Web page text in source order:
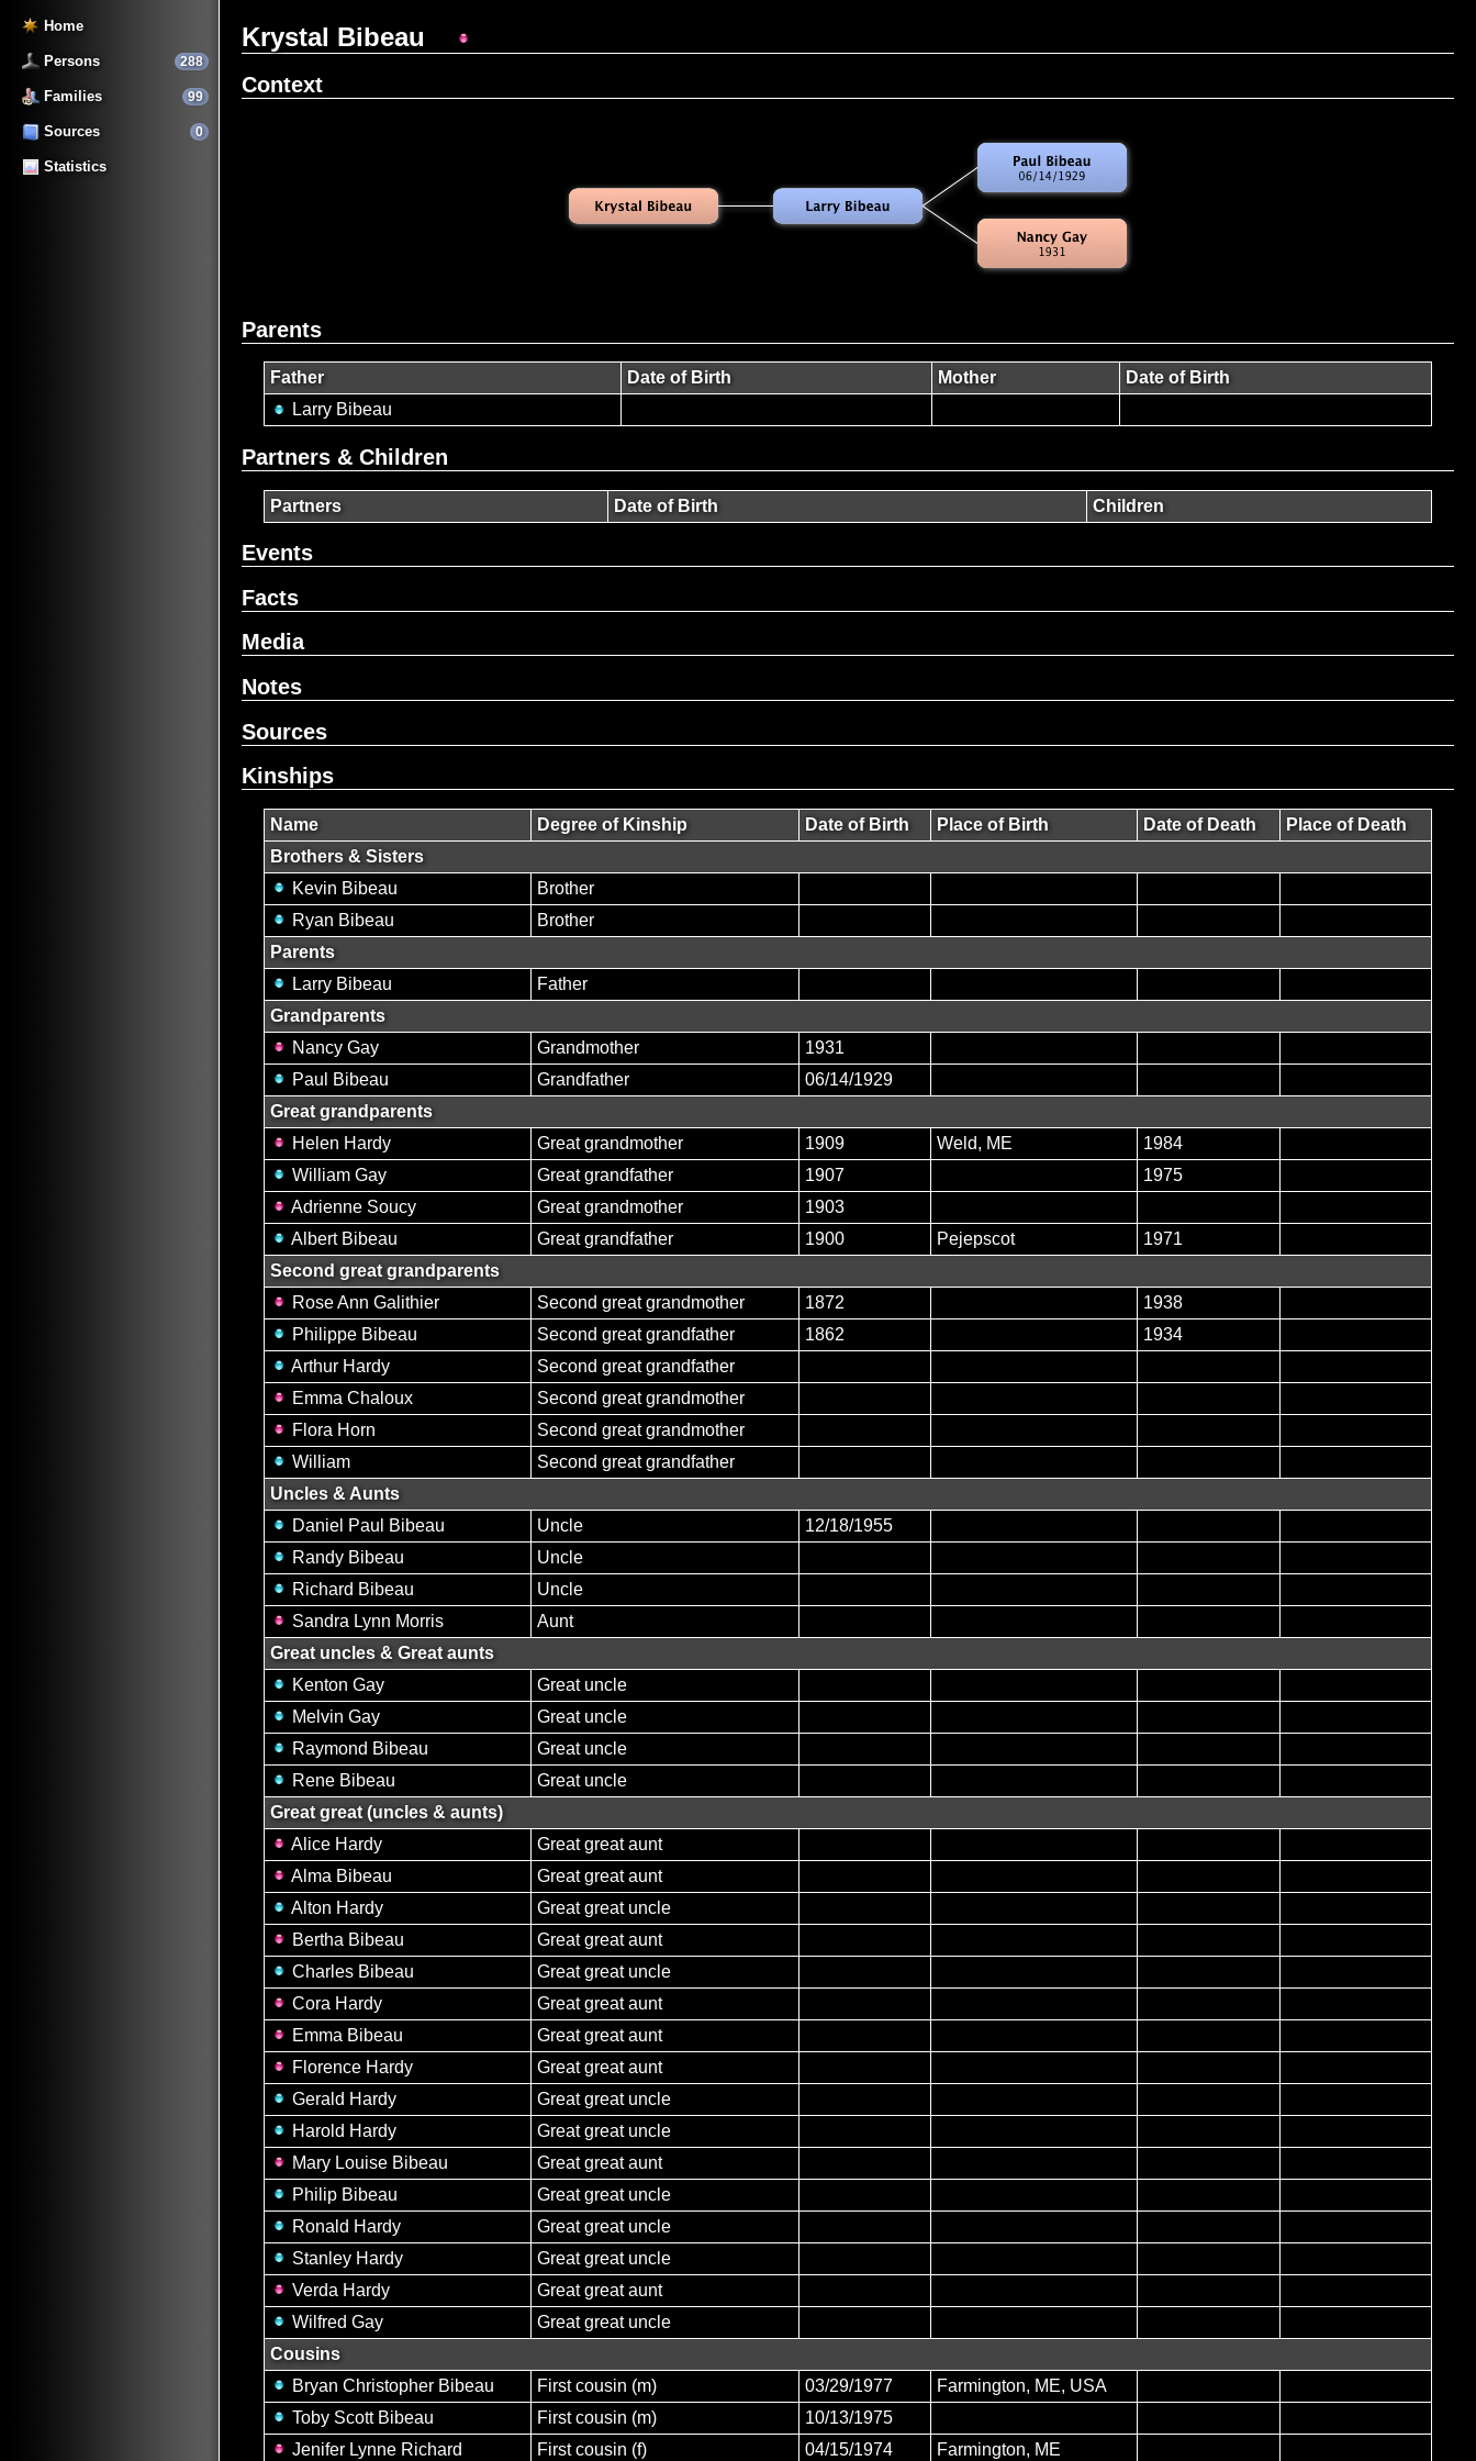
Home
288
Persons
99
Families
0
Sources
Statistics
Krystal Bibeau
Context
Parents
Father Date of Birth Mother
Date of Birth
Larry Bibeau
Partners & Children
Partners Date of Birth Children
Events
Facts
Media
Notes
Sources
Kinships
Name Degree of Kinship Date of Birth Place of Birth Date of Death
Place of Death
Brothers & Sisters
Kevin Bibeau
Brother
Ryan Bibeau
Brother
Parents
Larry Bibeau
Father
Grandparents
Nancy Gay
Grandmother
1931
Paul Bibeau
Grandfather
06/14/1929
Great grandparents
Helen Hardy
Great grandmother 1909 Weld, ME
1984
William Gay
Great grandfather 1907
1975
Adrienne Soucy
Great grandmother
1903
Albert Bibeau
Great grandfather 1900 Pejepscot
1971
Second great grandparents
Rose Ann Galithier
Second great grandmother 1872
1938
Philippe Bibeau
Second great grandfather 1862
1934
Arthur Hardy
Second great grandfather
Emma Chaloux
Second great grandmother
Flora Horn
Second great grandmother
William
Second great grandfather
Uncles & Aunts
Daniel Paul Bibeau
Uncle
12/18/1955
Randy Bibeau
Uncle
Richard Bibeau
Uncle
Sandra Lynn Morris
Aunt
Great uncles & Great aunts
Kenton Gay
Great uncle
Melvin Gay
Great uncle
Raymond Bibeau
Great uncle
Rene Bibeau
Great uncle
Great great (uncles & aunts)
Alice Hardy
Great great aunt
Alma Bibeau
Great great aunt
Alton Hardy
Great great uncle
Bertha Bibeau
Great great aunt
Charles Bibeau
Great great uncle
Cora Hardy
Great great aunt
Emma Bibeau
Great great aunt
Florence Hardy
Great great aunt
Gerald Hardy
Great great uncle
Harold Hardy
Great great uncle
Mary Louise Bibeau
Great great aunt
Philip Bibeau
Great great uncle
Ronald Hardy
Great great uncle
Stanley Hardy
Great great uncle
Verda Hardy
Great great aunt
Wilfred Gay
Great great uncle
Cousins
Bryan Christopher Bibeau
First cousin (m) 03/29/1977
Farmington, ME, USA
Toby Scott Bibeau
First cousin (m)
10/13/1975
Jenifer Lynne Richard
First cousin (f) 04/15/1974 Farmington, ME